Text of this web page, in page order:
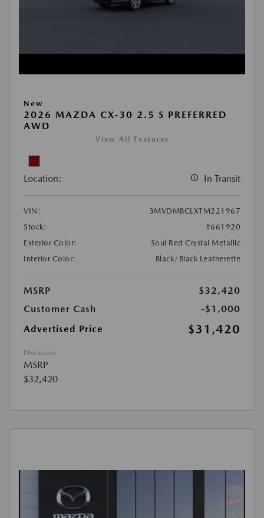
New
2026 MAZDA CX-30 2.5 S PREFERRED
AWD
View All Features
Location: In Transit
VIN:
3MVDMBCLXTM221967
Stock:
#661920
Exterior Color:
Soul Red Crystal Metallic
Interior Color:
Black/Black Leatherette
MSRP
$32,420
Customer Cash
-$1,000
Advertised Price
$31,420
Disclosure
MSRP
$32,420